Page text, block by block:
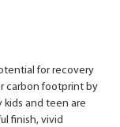
for recovery
carbon footprint by
kids and teen are
finish, vivid